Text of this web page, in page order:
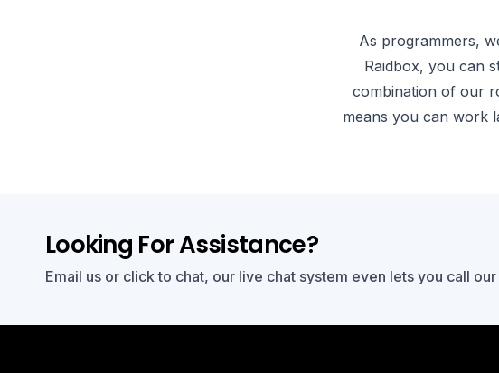
As programmers,
Raidbox, you can
combination of our
means you can work
Looking For Assistance?
Email us or click to chat, our live chat system even lets you call